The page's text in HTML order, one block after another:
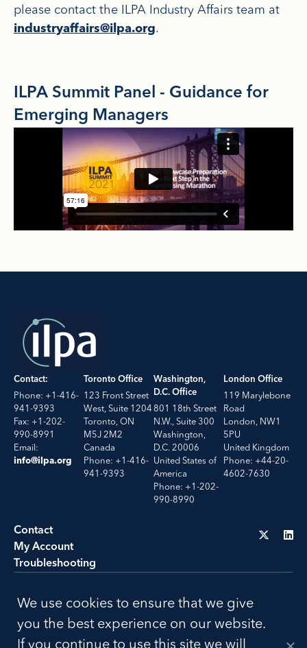
please contact the ILPA Industry Affairs team at
industryaffairs@ilpa.org.
ILPA Summit Panel - Guidance for
Emerging Managers
Contact:
Phone: +1-416-
941-9393
Fax: +1-202-
990-8991
Email:
info@ilpa.org
Toronto Office
123 Front Street
West, Suite 1204
Toronto, ON
M5J 2M2
Canada
Phone: +1-416-
941-9393
Washington,
D.C. Office
801 18th Street
N.W., Suite 300
Washington,
D.C. 20006
United States of
America
Phone: +1-202-
990-8990
London Office
119 Marylebone
Road
London, NW1
5PU
United Kingdom
Phone: +44-20-
4602-7630
Contact
My Account
Troubleshooting
© 2026 ILPA. All Rights Reserved. Build by Social Driver
Privacy Policy
Terms of Use
We use cookies to ensure that we give
you the best experience on our website.
If you continue to use this site we will